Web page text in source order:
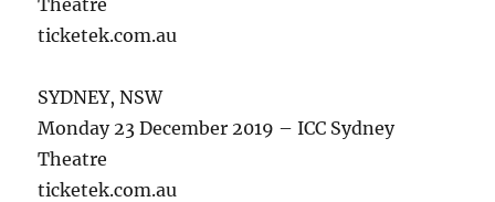
Theatre
ticketek.com.au
SYDNEY, NSW
Monday 23 December 2019 – ICC Sydney
Theatre
ticketek.com.au